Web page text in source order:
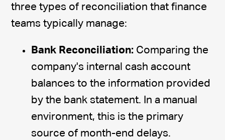
three types of reconciliation that finance
teams typically manage:
Bank Reconciliation:Comparing the
company's internal cash account
balances to the information provided
by the bank statement. In a manual
environment, this is the primary
source of month-end delays.